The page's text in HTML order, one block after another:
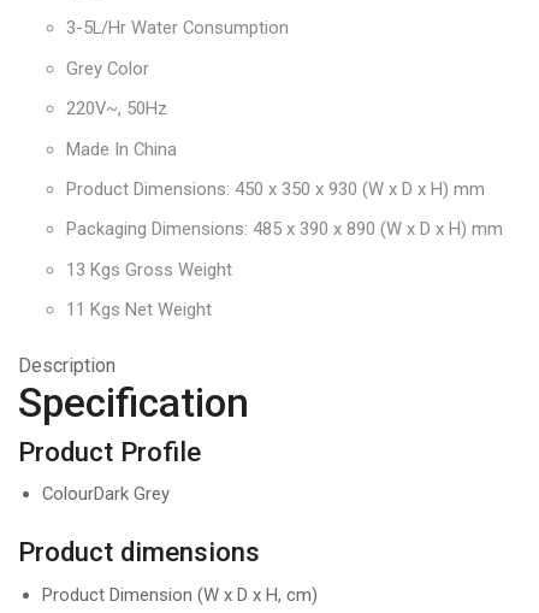
3-5L/Hr Water Consumption
Grey Color
220V~, 50Hz
Made In China
Product Dimensions: 450 x 350 x 930 (W x D x H) mm
Packaging Dimensions: 485 x 390 x 890 (W x D x H) mm
13 Kgs Gross Weight
11 Kgs Net Weight
Description
Specification
Product Profile
ColourDark Grey
Product dimensions
Product Dimension (W x D x H, cm)